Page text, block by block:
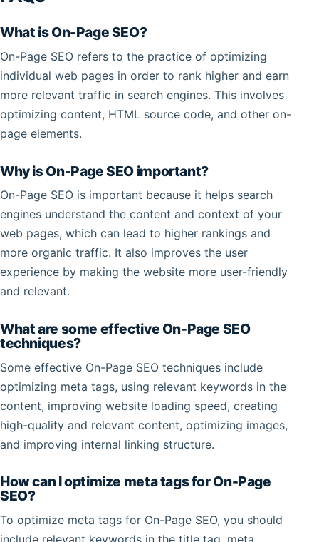
What is On-Page SEO?
On-Page SEO refers to the practice of optimizing
individual web pages in order to rank higher and earn
more relevant traffic in search engines. This involves
optimizing content, HTML source code, and other on-
page elements.
Why is On-Page SEO important?
On-Page SEO is important because it helps search
engines understand the content and context of your
web pages, which can lead to higher rankings and
more organic traffic. It also improves the user
experience by making the website more user-friendly
and relevant.
What are some effective On-Page SEO
techniques?
Some effective On-Page SEO techniques include
optimizing meta tags, using relevant keywords in the
content, improving website loading speed, creating
high-quality and relevant content, optimizing images,
and improving internal linking structure.
How can I optimize meta tags for On-Page
SEO?
To optimize meta tags for On-Page SEO, you should
include relevant keywords in the title tag, meta